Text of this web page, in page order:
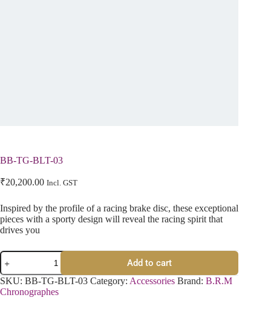
BB-TG-BLT-03
₹20,200.00 Incl. GST
Inspired by the profile of a racing brake disc, these exceptional
pieces with a sporty design will reveal the racing spirit that
drives you
Add to cart
SKU: BB-TG-BLT-03 Category: Accessories Brand: B.R.M
Chronographes